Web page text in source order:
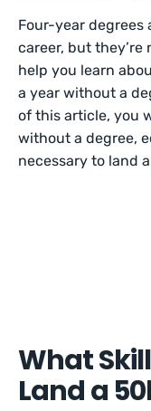
Four-year
career, but they’re
help you learn
a year without a
of this article, you
without a degree,
necessary to land
What
Land a